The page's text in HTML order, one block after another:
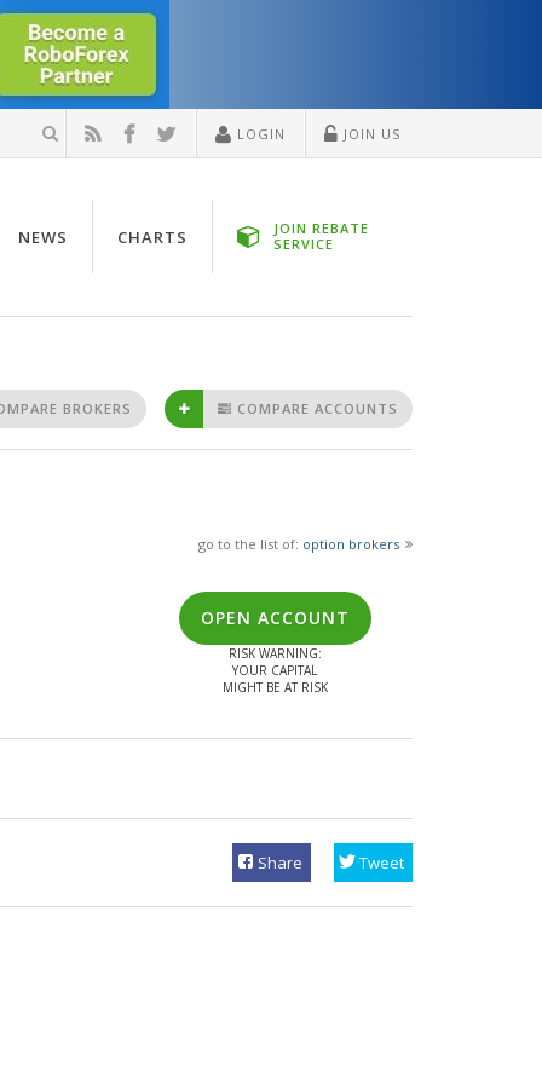
LOGIN JOIN US
NEWS CHARTS
JOIN REBATE
SERVICE
COMPARE ACCOUNTS
BROKERS
go to the list of: option brokers
OPEN ACCOUNT
RISK WARNING:
YOUR CAPITAL
MIGHT BE AT RISK
Share Tweet